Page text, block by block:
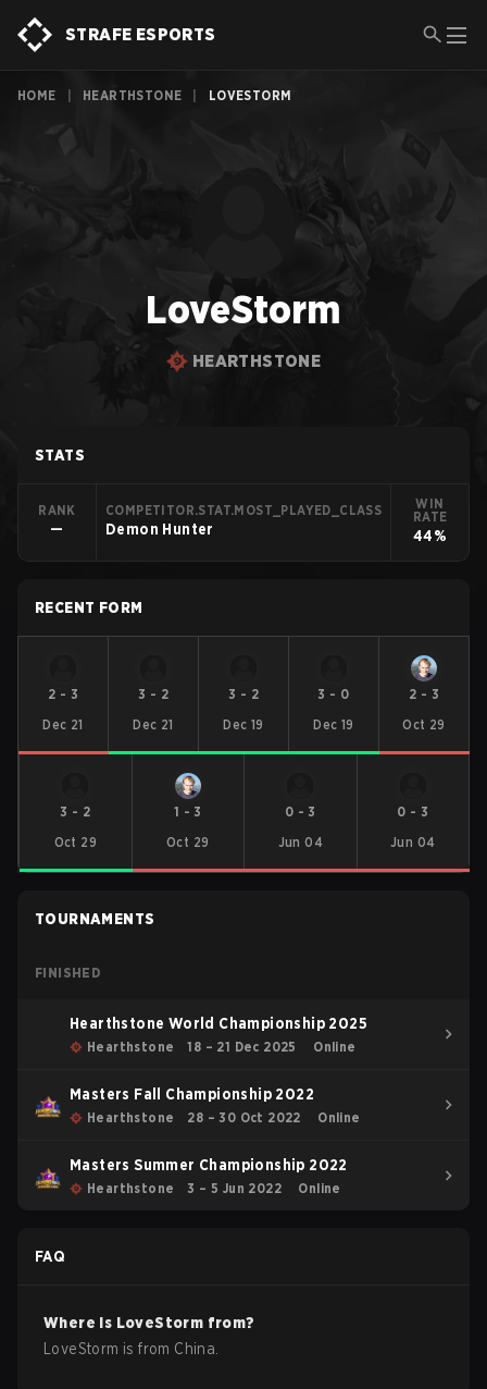
STRAFE ESPORTS
HOME HEARTHSTONE LOVESTORM
LoveStorm
HEARTHSTONE
STATS
RANK
—
COMPETITOR.STAT.MOST_PLAYED_CLASS
Demon Hunter
WIN
RATE
44%
RECENT FORM
2 - 3
Dec 21
3 - 2
Dec 21
3 - 2
Dec 19
3 - 0
Dec 19
2 - 3
Oct 29
3 - 2
Oct 29
1 - 3
Oct 29
0 - 3
Jun 04
0 - 3
Jun 04
TOURNAMENTS
FINISHED
Hearthstone World Championship 2025
Hearthstone 18 – 21 Dec 2025 Online
Masters Fall Championship 2022
Hearthstone 28 – 30 Oct 2022 Online
Masters Summer Championship 2022
Hearthstone 3 – 5 Jun 2022 Online
FAQ
Where is LoveStorm from?
LoveStorm is from China